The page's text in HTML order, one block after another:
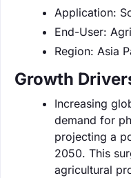
Application:
End-User:
Region: Asia
Growth
Increasing
demand for
projecting a
2050. This
agricultural